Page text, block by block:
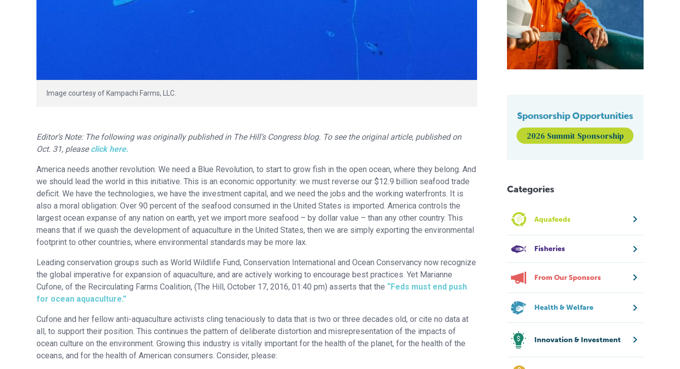
Image courtesy of Kampachi Farms, LLC.
Editor’s Note: The following was originally published in The Hill’s Congress blog. To see the original article, published on
Oct. 31, pleaseclick here.
America needs another revolution. We need a Blue Revolution, to start to grow fish in the open ocean, where they belong. And
we should lead the world in this initiative. This is an economic opportunity: we must reverse our $12.9 billion seafood trade
deficit. We have the technologies, we have the investment capital, and we need the jobs and the working waterfronts. It is
also a moral obligation: Over 90 percent of the seafood consumed in the United States is imported. America controls the
largest ocean expanse of any nation on earth, yet we import more seafood – by dollar value – than any other country. This
means that if we quash the development of aquaculture in the United States, then we are simply exporting the environmental
footprint to other countries, where environmental standards may be more lax.
Leading conservation groups such as World Wildlife Fund, Conservation International and Ocean Conservancy now recognize
the global imperative for expansion of aquaculture, and are actively working to encourage best practices. Yet Marianne
Cufone, of the Recirculating Farms Coalition, (The Hill, October 17, 2016, 01:40 pm) asserts that the “Feds must end push
for ocean aquaculture.”
Cufone and her fellow anti-aquaculture activists cling tenaciously to data that is two or three decades old, or cite no data at
all, to support their position. This continues the pattern of deliberate distortion and misrepresentation of the impacts of
ocean culture on the environment. Growing this industry is vitally important for the health of the planet, for the health of the
oceans, and for the health of American consumers. Consider, please:
Sponsorship Opportunities
2026 Summit Sponsorship
Categories
Aquafeeds
Fisheries
From Our Sponsors
Health & Welfare
Innovation & Investment